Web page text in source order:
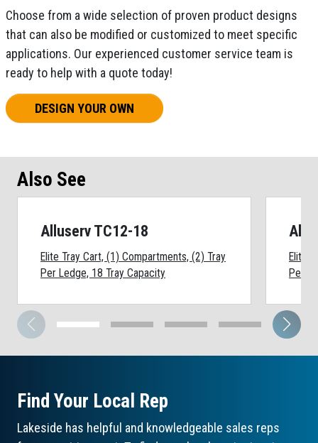
Choose from a wide selection of proven product designs
that can also be modified or customized to meet specific
applications. Our experienced customer service team is
ready to help with a quote today!
DESIGN YOUR OWN
Also See
Alluserv TC12-18
Elite Tray Cart, (1) Compartments, (2) Tray
Per Ledge, 18 Tray Capacity
Elite
Per
Find Your Local Rep
Lakeside has helpful and knowledgeable sales reps